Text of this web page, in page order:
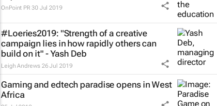
OnPoint PR 30 Jul 2019
#Loeries2019: "Strength of a creative
campaign lies in how rapidly others can
build on it" - Yash Deb
Leigh Andrews 26 Jul 2019
Gaming and edtech paradise opens in West
Africa